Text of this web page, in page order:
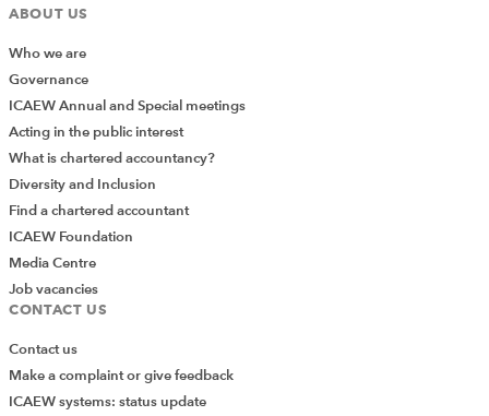
ABOUT US
Who we are
Governance
ICAEW Annual and Special meetings
Acting in the public interest
What is chartered accountancy?
Diversity and Inclusion
Find a chartered accountant
ICAEW Foundation
Media Centre
Job vacancies
CONTACT US
Contact us
Make a complaint or give feedback
ICAEW systems: status update